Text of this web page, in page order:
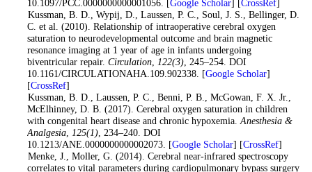
10.1097/PCC.0000000000001056. [Google Scholar] [CrossRef]
. Kussman, B. D., Wypij, D., Laussen, P. C., Soul, J. S., Bellinger, D.
C. et al. (2010). Relationship of intraoperative cerebral oxygen
saturation to neurodevelopmental outcome and brain magnetic
resonance imaging at 1 year of age in infants undergoing
biventricular repair. Circulation, 122(3), 245–254. DOI
10.1161/CIRCULATIONAHA.109.902338. [Google Scholar]
[CrossRef]
. Kussman, B. D., Laussen, P. C., Benni, P. B., McGowan, F. X. Jr.,
McElhinney, D. B. (2017). Cerebral oxygen saturation in children
with congenital heart disease and chronic hypoxemia. Anesthesia &
Analgesia, 125(1), 234–240. DOI
10.1213/ANE.0000000000002073. [Google Scholar] [CrossRef]
. Menke, J., Moller, G. (2014). Cerebral near-infrared spectroscopy
correlates to vital parameters during cardiopulmonary bypass surgery